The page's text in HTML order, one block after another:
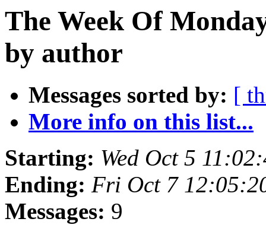
The Week Of
by author
Messages sorted by: [
More info on this list...
Starting: Wed Oct 5
Ending: Fri Oct 7
Messages: 9